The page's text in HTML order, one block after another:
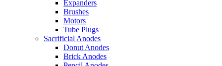
Expanders
Brushes
Motors
Tube Plugs
Sacrificial Anodes
Donut Anodes
Brick Anodes